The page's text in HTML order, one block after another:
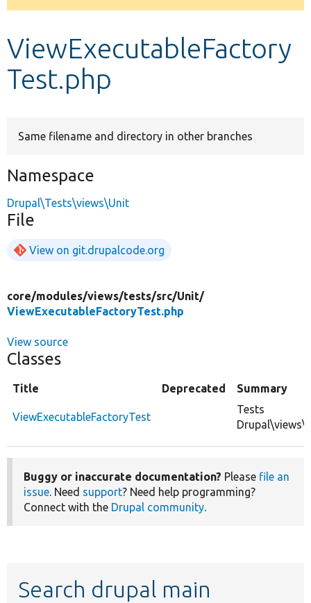
Develop for Drupal
message
ViewExecutableFactory
Test.php
Same filename and directory in other branches
Namespace
Drupal\Tests\views\Unit
File
View on git.drupalcode.org
core/modules/views/tests/src/Unit/
ViewExecutableFactoryTest.php
View source
Classes
Title Deprecated Summary
ViewExecutableFactoryTest
Tests
Buggy or inaccurate documentation? Please file an
issue. Need support? Need help programming?
Connect with the Drupal community.
Search drupal main